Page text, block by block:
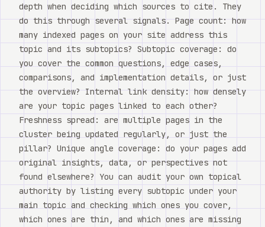
depth when deciding which sources to cite. They
do this through several signals. Page count: how
many indexed pages on your site address this
topic and its subtopics? Subtopic coverage: do
you cover the common questions, edge cases,
comparisons, and implementation details, or just
the overview? Internal link density: how densely
are your topic pages linked to each other?
Freshness spread: are multiple pages in the
cluster being updated regularly, or just the
pillar? Unique angle coverage: do your pages add
original insights, data, or perspectives not
found elsewhere? You can audit your own topical
authority by listing every subtopic under your
main topic and checking which ones you cover,
which ones are thin, and which ones are missing